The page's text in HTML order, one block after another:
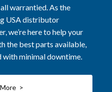
warrantied. As the
USA distributor
we’re here to help your
the best parts available,
minimal downtime.
>